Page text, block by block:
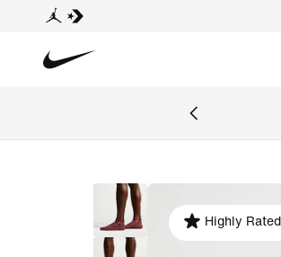
Highly Rated